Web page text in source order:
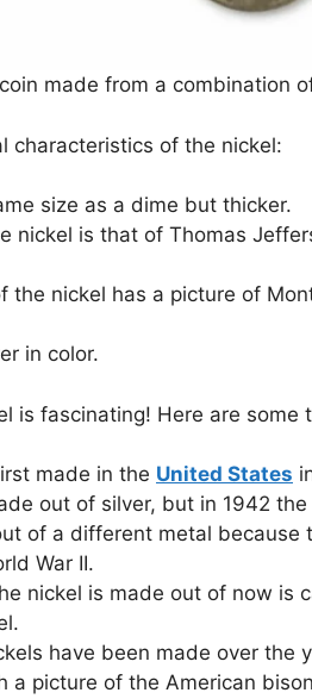
made from a combination
characteristics of the nickel:
size as a dime but thicker.
nickel is that of Thomas
the nickel has a picture of
in color.
is fascinating! Here are some
made in the United States
out of silver, but in 1942
of a different metal
War II.
nickel is made out of now is
have been made over the
a picture of the American